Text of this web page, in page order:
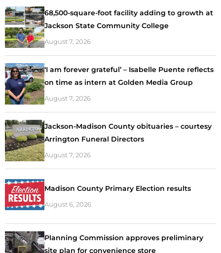
68,500-square-foot facility adding to growth at
Jackson State Community College
August 7, 2026
‘I am forever grateful’ – Isabelle Puente reflects
on time as intern at Golden Media Group
August 7, 2026
Jackson-Madison County obituaries – courtesy
Arrington Funeral Directors
August 7, 2026
Madison County Primary Election results
August 6, 2026
Planning Commission approves preliminary
site plan for convenience store